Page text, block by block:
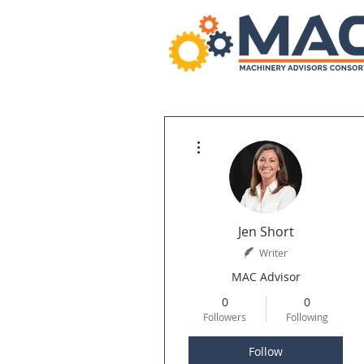
Jen Short
Writer
MAC Advisor
0
Followers
0
Following
Follow